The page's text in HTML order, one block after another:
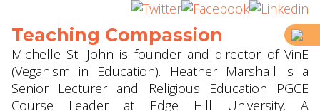
Teaching Compassion
Michelle St. John is founder and director of VinE
(Veganism in Education). Heather Marshall is a
Senior Lecturer and Religious Education PGCE
Course Leader at Edge Hill University. A